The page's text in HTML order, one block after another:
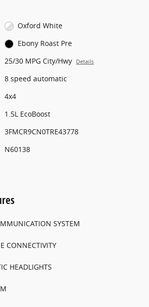
Oxford White
Ebony Roast Pre
25/30 MPG City/Hwy Details
8 speed automatic
4x4
1.5L EcoBoost
3FMCR9CN0TRE43778
N60138
SYSTEM
CONNECTIVITY
HEADLIGHTS